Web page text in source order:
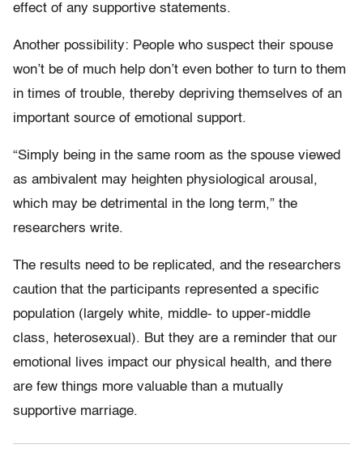
effect of any supportive statements.
Another possibility: People who suspect their spouse
won’t be of much help don’t even bother to turn to them
in times of trouble, thereby depriving themselves of an
important source of emotional support.
“Simply being in the same room as the spouse viewed
as ambivalent may heighten physiological arousal,
which may be detrimental in the long term,” the
researchers write.
The results need to be replicated, and the researchers
caution that the participants represented a specific
population (largely white, middle- to upper-middle
class, heterosexual). But they are a reminder that our
emotional lives impact our physical health, and there
are few things more valuable than a mutually
supportive marriage.